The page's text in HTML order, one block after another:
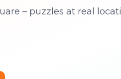
– puzzles at real